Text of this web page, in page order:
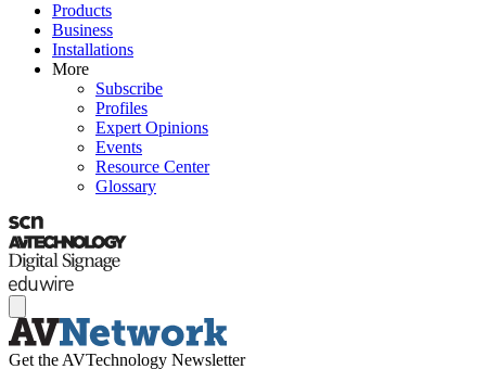
Products
Business
Installations
More
Subscribe
Profiles
Expert Opinions
Events
Resource Center
Glossary
Get the AVTechnology Newsletter